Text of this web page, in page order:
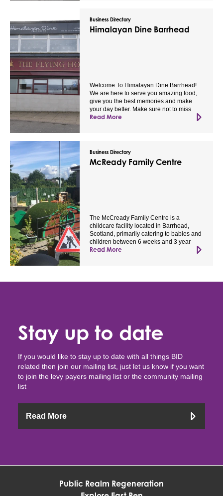
Business Directory
Himalayan Dine Barrhead
Welcome To Himalayan Dine Barrhead!
We are here to serve you amazing food,
give you the best memories and make
your day better. Make sure not to miss
Read More
Business Directory
McReady Family Centre
The McCready Family Centre is a
childcare facility located in Barrhead,
Scotland, primarily catering to babies and
children between 6 weeks and 3 year
Read More
Stay up to date
If you would like to stay up to date with all things BID
related then join our mailing list, just let us know if you want
to join the levy payers mailing list or the community mailing
list
Read More
Public Realm Regeneration